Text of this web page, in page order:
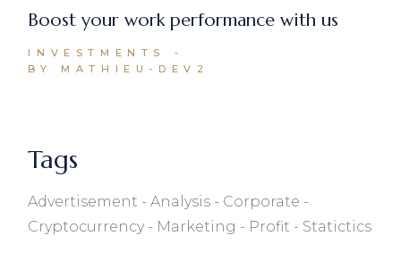
Boost your work performance with us
INVESTMENTS
BY MATHIEU-DEV2
Tags
Advertisement Analysis
Corporate
Cryptocurrency
Marketing Profit Statictics